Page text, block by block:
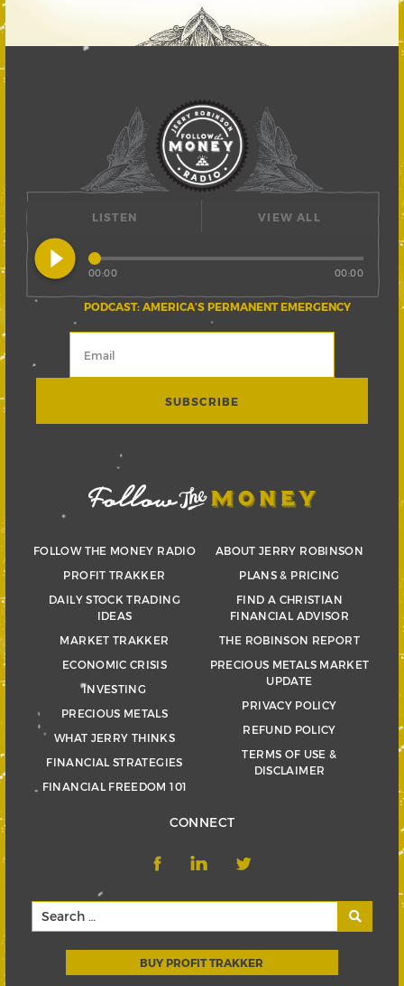
LISTEN
play_circle_filled
PODCAST: AMERICA’S PERMANENT EMERGENCY
00:00 00:00
VIEW ALL
FOLLOW THE MONEY RADIO
PROFIT TRAKKER
DAILY STOCK TRADING
IDEAS
MARKET TRAKKER
ECONOMIC CRISIS
INVESTING
PRECIOUS METALS
WHAT JERRY THINKS
FINANCIAL STRATEGIES
FINANCIAL FREEDOM 101
ABOUT JERRY ROBINSON
PLANS & PRICING
FIND A CHRISTIAN
FINANCIAL ADVISOR
THE ROBINSON REPORT
PRECIOUS METALS MARKET
UPDATE
PRIVACY POLICY
REFUND POLICY
TERMS OF USE &
DISCLAIMER
CONNECT
BUY PROFIT TRAKKER